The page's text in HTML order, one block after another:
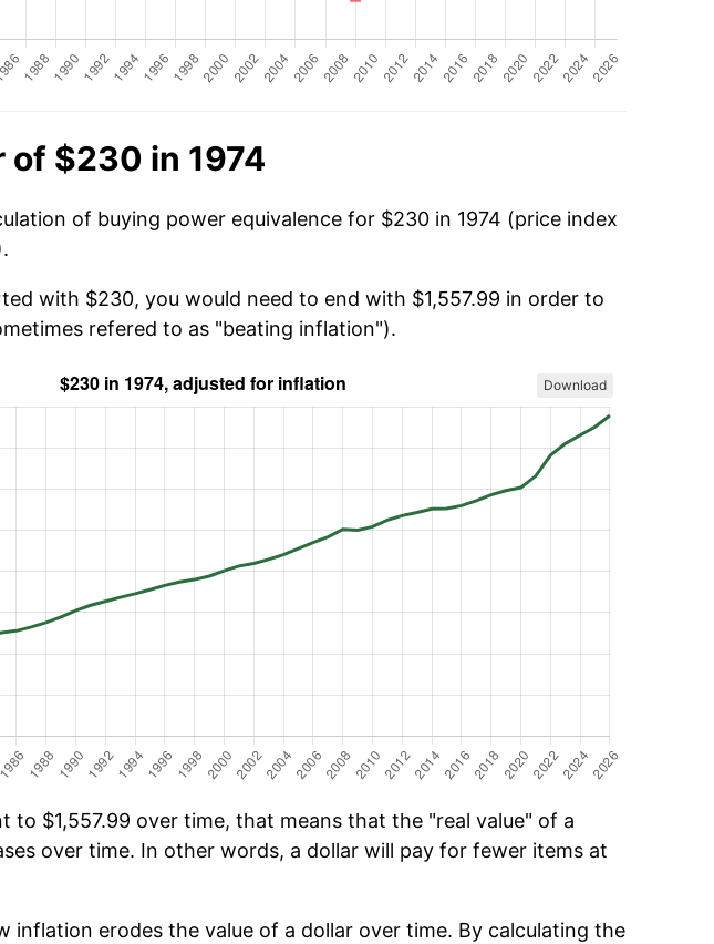
of $230 in 1974
of buying power equivalence for $230 in 1974 (price index
with $230, you would need to end with $1,557.99 in order to
refered to as "beating inflation").
Download
to $1,557.99 over time, that means that the "real value" of a
over time. In other words, a dollar will pay for fewer items at
inflation erodes the value of a dollar over time. By calculating the